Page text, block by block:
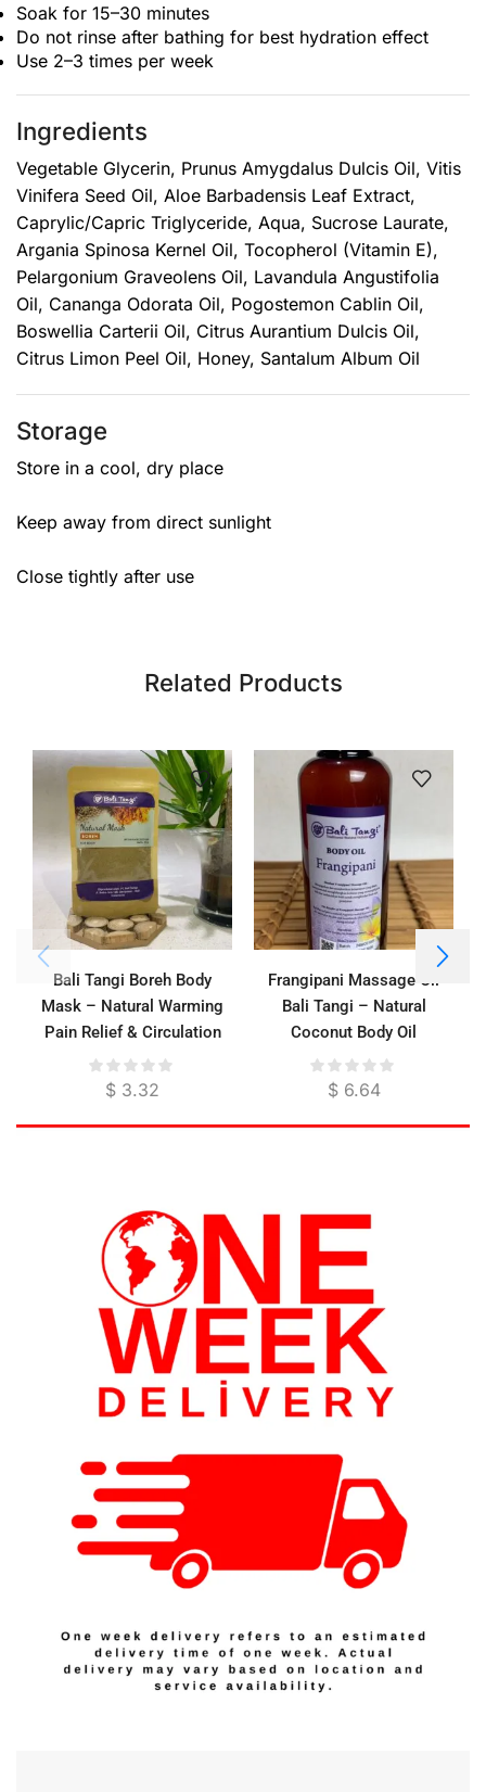
Soak for 15–30 minutes
Do not rinse after bathing for best hydration effect
Use 2–3 times per week
Ingredients
Vegetable Glycerin, Prunus Amygdalus Dulcis Oil, Vitis
Vinifera Seed Oil, Aloe Barbadensis Leaf Extract,
Caprylic/Capric Triglyceride, Aqua, Sucrose Laurate,
Argania Spinosa Kernel Oil, Tocopherol (Vitamin E),
Pelargonium Graveolens Oil, Lavandula Angustifolia
Oil, Cananga Odorata Oil, Pogostemon Cablin Oil,
Boswellia Carterii Oil, Citrus Aurantium Dulcis Oil,
Citrus Limon Peel Oil, Honey, Santalum Album Oil
Storage
Store in a cool, dry place
Keep away from direct sunlight
Close tightly after use
Related Products
Bali Tangi Boreh Body
Mask – Natural Warming
Pain Relief & Circulation
Booster
$ 3.32
Frangipani Massage Oil
Bali Tangi – Natural
Coconut Body Oil
$6.64